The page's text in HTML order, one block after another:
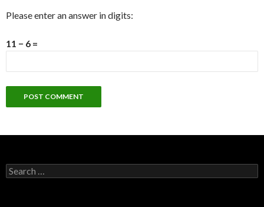
Please enter an answer in digits:
11 − 6 =
Search
for: